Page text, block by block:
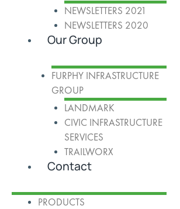
NEWSLETTERS 2021
NEWSLETTERS 2020
Our Group
FURPHY INFRASTRUCTURE
GROUP
LANDMARK
CIVIC INFRASTRUCTURE
SERVICES
TRAILWORX
Contact
PRODUCTS